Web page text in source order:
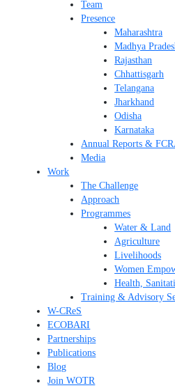
Team
Presence
Maharashtra
Madhya
Rajasthan
Chhattisgarh
Telangana
Jharkhand
Odisha
Karnataka
Annual Reports &
Media
Work
The Challenge
Approach
Programmes
Water & Land
Agriculture
Livelihoods
Women
Health,
Training & Advisory
W-CReS
ECOBARI
Partnerships
Publications
Blog
Join WOTR